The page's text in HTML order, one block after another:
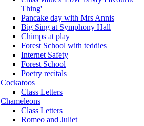
Thing'
Pancake day with Mrs Annis
Big Sing at Symphony Hall
Chimps at play
Forest School with teddies
Internet Safety
Forest School
Poetry recitals
Cockatoos
Class Letters
Chameleons
Class Letters
Romeo and Juliet